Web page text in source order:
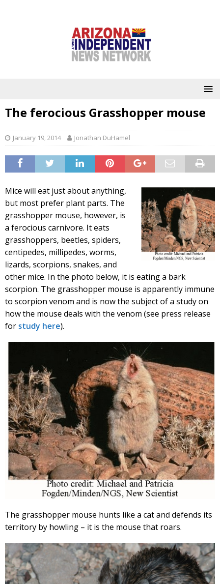
The ferocious Grasshopper mouse
January 19, 2014 Jonathan DuHamel
Mice will eat just about anything,
but most prefer plant parts. The
grasshopper mouse, however, is
a ferocious carnivore. It eats
grasshoppers, beetles, spiders,
centipedes, millipedes, worms,
lizards, scorpions, snakes, and
other mice. In the photo below, it is eating a bark
scorpion. The grasshopper mouse is apparently immune
to scorpion venom and is now the subject of a study on
how the mouse deals with the venom (see press release
for study here).
The grasshopper mouse hunts like a cat and defends its
territory by howling – it is the mouse that roars.